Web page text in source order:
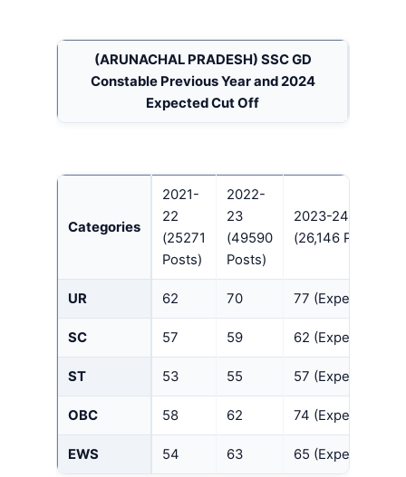
(ARUNACHAL PRADESH) SSC GD
Constable Previous Year and 2024
Expected Cut Off
Categories
2021-
22
(25271
Posts)
2022-
23
(49590
Posts)
2023-24
(26,146 Posts)
UR 62 70 77 (Expected)
SC 57 59 62 (Expected)
ST 53 55 57 (Expected)
OBC 58 62 74 (Expected)
EWS 54 63 65 (Expected)